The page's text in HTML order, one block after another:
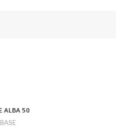
ALBA 50
BASE